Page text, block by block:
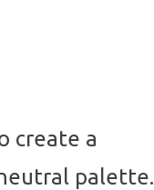
create a
palette.